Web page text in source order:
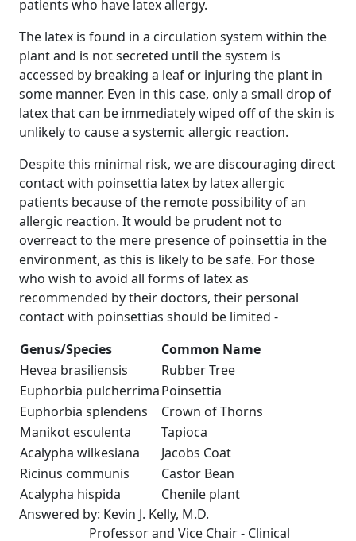
patients who have latex allergy.
The latex is found in a circulation system within the
plant and is not secreted until the system is
accessed by breaking a leaf or injuring the plant in
some manner. Even in this case, only a small drop of
latex that can be immediately wiped off of the skin is
unlikely to cause a systemic allergic reaction.
Despite this minimal risk, we are discouraging direct
contact with poinsettia latex by latex allergic
patients because of the remote possibility of an
allergic reaction. It would be prudent not to
overreact to the mere presence of poinsettia in the
environment, as this is likely to be safe. For those
who wish to avoid all forms of latex as
recommended by their doctors, their personal
contact with poinsettias should be limited -
Genus/Species
Common Name
Hevea brasiliensis
Rubber Tree
Euphorbia pulcherrimaPoinsettia
Euphorbia splendens
Crown of Thorns
Manikot esculenta
Tapioca
Acalypha wilkesiana
Jacobs Coat
Ricinus communis
Castor Bean
Acalypha hispida
Chenile plant
Answered by: Kevin J. Kelly, M.D.
Professor and Vice Chair - Clinical